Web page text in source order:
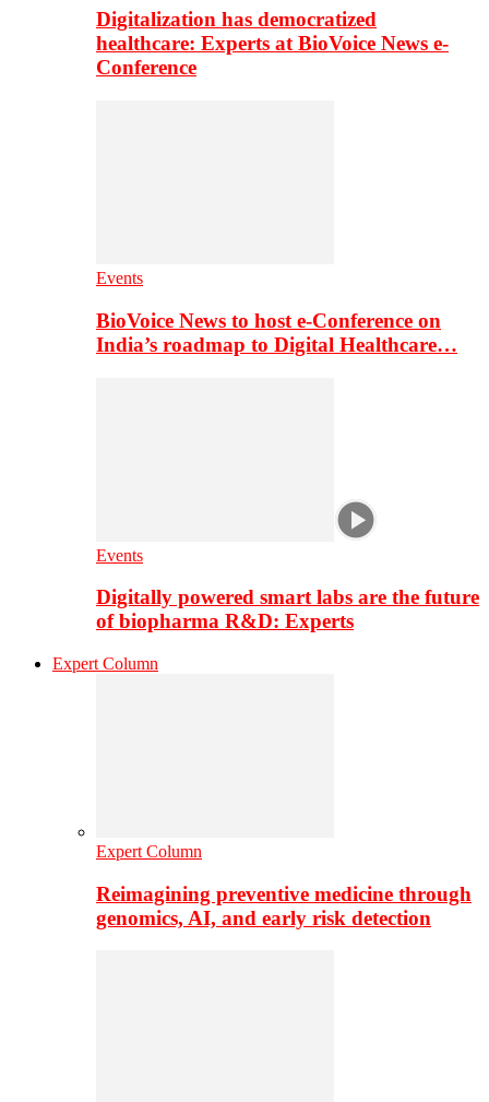
Digitalization has democratized
healthcare: Experts at BioVoice News e-
Conference
Events
BioVoice News to host e-Conference on
India’s roadmap to Digital Healthcare…
Events
Digitally powered smart labs are the future
of biopharma R&D: Experts
Expert Column
Expert Column
Reimagining preventive medicine through
genomics, AI, and early risk detection